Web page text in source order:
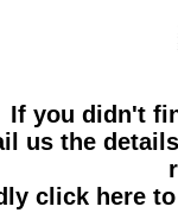
If you didn't
us the
click here